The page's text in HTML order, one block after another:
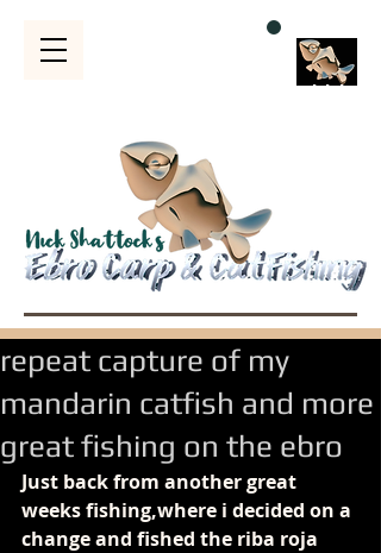
Bubble
repeat capture of my
mandarin catfish and more
great fishing on the ebro
Just back from another great
weeks fishing,where i decided on a
change and fished the riba roja